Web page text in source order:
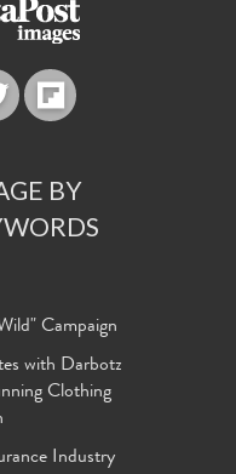
BY
Campaign
with Darbotz
Clothing
Industry